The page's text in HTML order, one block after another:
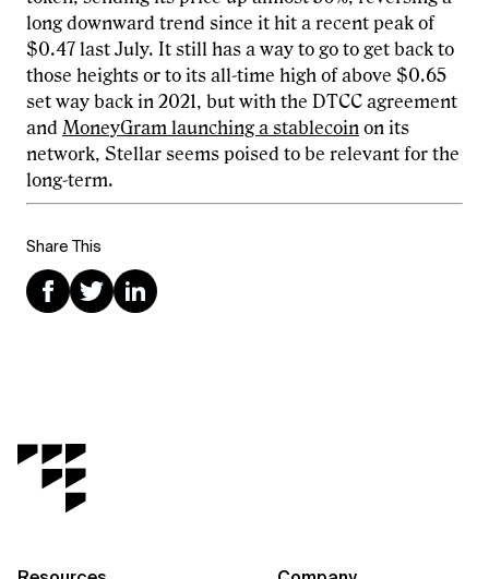
Share This
long downward trend since it hit a recent peak of
$0.47 last July. It still has a way to go to get back to
those heights or to its all-time high of above $0.65
set way back in 2021, but with the DTCC agreement
and MoneyGram launching a stablecoin on its
network, Stellar seems poised to be relevant for the
long-term.